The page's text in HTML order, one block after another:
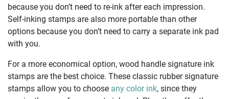
because you don’t need to re-ink after each impression.
Self-inking stamps are also more portable than other
options because you don’t need to carry a separate ink pad
with you.
For a more economical option, wood handle signature ink
stamps are the best choice. These classic rubber signature
stamps allow you to choose any color ink, since they